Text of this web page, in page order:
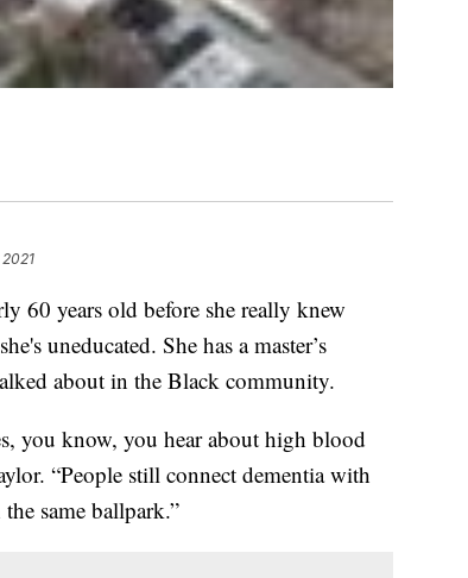
years old before she really knew
uneducated. She has a master’s
about in the Black community.
you know, you hear about high blood
“People still connect dementia with
same ballpark.”